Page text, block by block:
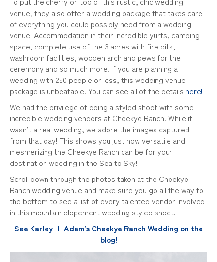
venue, they also offer a wedding package that takes care
of everything you could possibly need from a wedding
venue! Accommodation in their incredible yurts, camping
space, complete use of the 3 acres with fire pits,
washroom facilities, wooden arch and pews for the
ceremony and so much more! If you are planning a
wedding with 250 people or less, this wedding venue
package is unbeatable! You can see all of the details here!
We had the privilege of doing a styled shoot with some
incredible wedding vendors at Cheekye Ranch. While it
wasn’t a real wedding, we adore the images captured
from that day! This shows you just how versatile and
mesmerizing the Cheekye Ranch can be for your
destination wedding in the Sea to Sky!
Scroll down through the photos taken at the Cheekye
Ranch wedding venue and make sure you go all the way to
the bottom to see a list of every talented vendor involved
in this mountain elopement wedding styled shoot.
See Karley + Adam’s Cheekye Ranch Wedding on the
blog!